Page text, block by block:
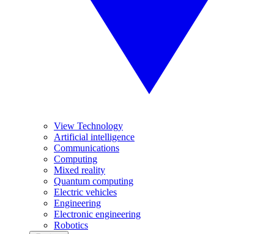
View Technology
Artificial intelligence
Communications
Computing
Mixed reality
Quantum computing
Electric vehicles
Engineering
Electronic engineering
Robotics